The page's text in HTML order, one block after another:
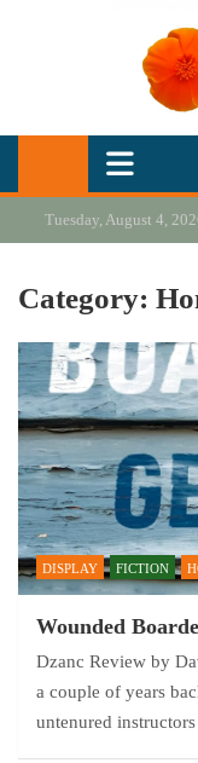
California
Our heart is in
Tuesday, August 4,
Category:
DISPLAY FICTION
Wounded
Dzanc Review by
a couple of years
untenured